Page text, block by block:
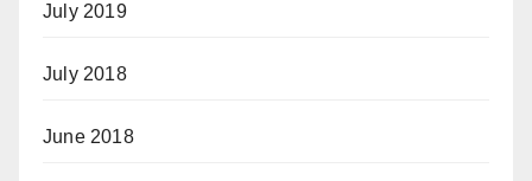
July 2019
July 2018
June 2018